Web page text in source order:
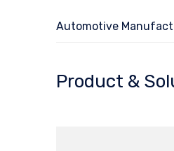
Automotive
Product &